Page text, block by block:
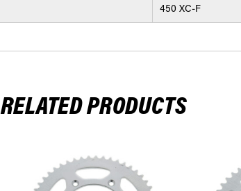
450 XC-F
RELATED PRODUCTS